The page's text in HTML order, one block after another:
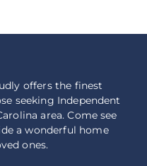
offers the finest
seeking Independent
area. Come see
a wonderful home
ones.